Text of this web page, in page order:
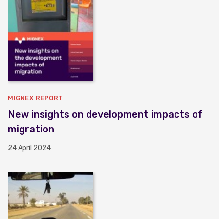
MIGNEX REPORT
New insights on development impacts of
migration
24 April 2024